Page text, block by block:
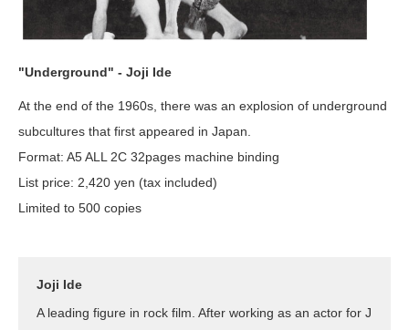
"Underground" - Joji Ide
At the end of the 1960s, there was an explosion of underground
subcultures that first appeared in Japan.
Format: A5 ALL 2C 32pages machine binding
List price: 2,420 yen (tax included)
Limited to 500 copies
Joji Ide
A leading figure in rock film. After working as an actor for J